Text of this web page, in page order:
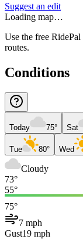
Suggest an edit
Loading map…
Use the free
routes.
Conditions
Today 75° Sat
Tue 80° Wed
Cloudy
73°
55°
75°
7 mph
Gust19 mph